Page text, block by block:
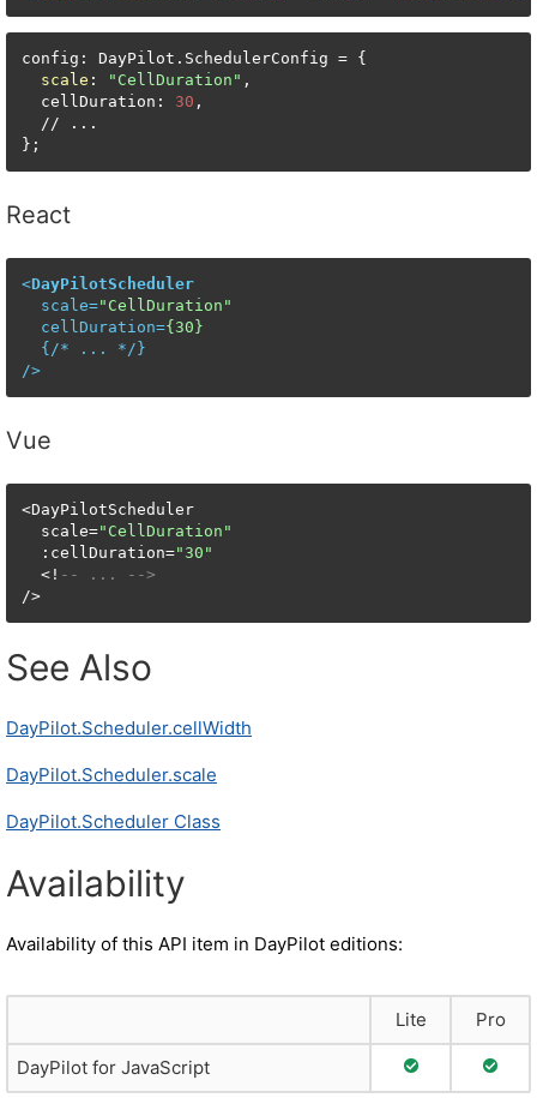
config: DayPilot.SchedulerConfig = {
scale : "CellDuration" ,
  cellDuration:
30 ,
  // ...
};
React
<DayPilotScheduler
scale="CellDuration"
cellDuration={30}
  {/*
...
*/}
/>
Vue
<DayPilotScheduler
  scale=
"CellDuration"
  :cellDuration=
"30"
  <!
-- ... -->
/>
See Also
DayPilot.Scheduler.cellWidth
DayPilot.Scheduler.scale
DayPilot.Scheduler Class
Availability
Availability of this API item in DayPilot editions:
Lite Pro
DayPilot for JavaScript Full SupportFull